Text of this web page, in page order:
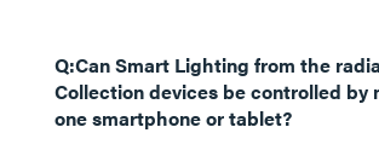
Q:Can Smart Lighting from the
Collection devices be controlled by
one smartphone or tablet?